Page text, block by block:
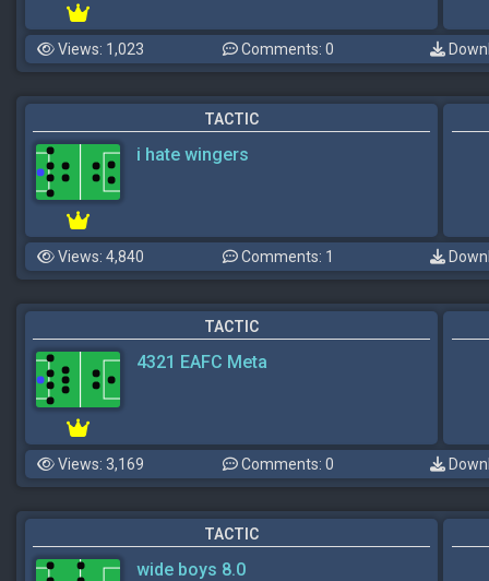
Views: 1,023 Comments: 0
TACTIC
i hate wingers
Views: 4,840 Comments: 1
TACTIC
4321 EAFC Meta
Views: 3,169 Comments: 0
TACTIC
wide boys 8.0